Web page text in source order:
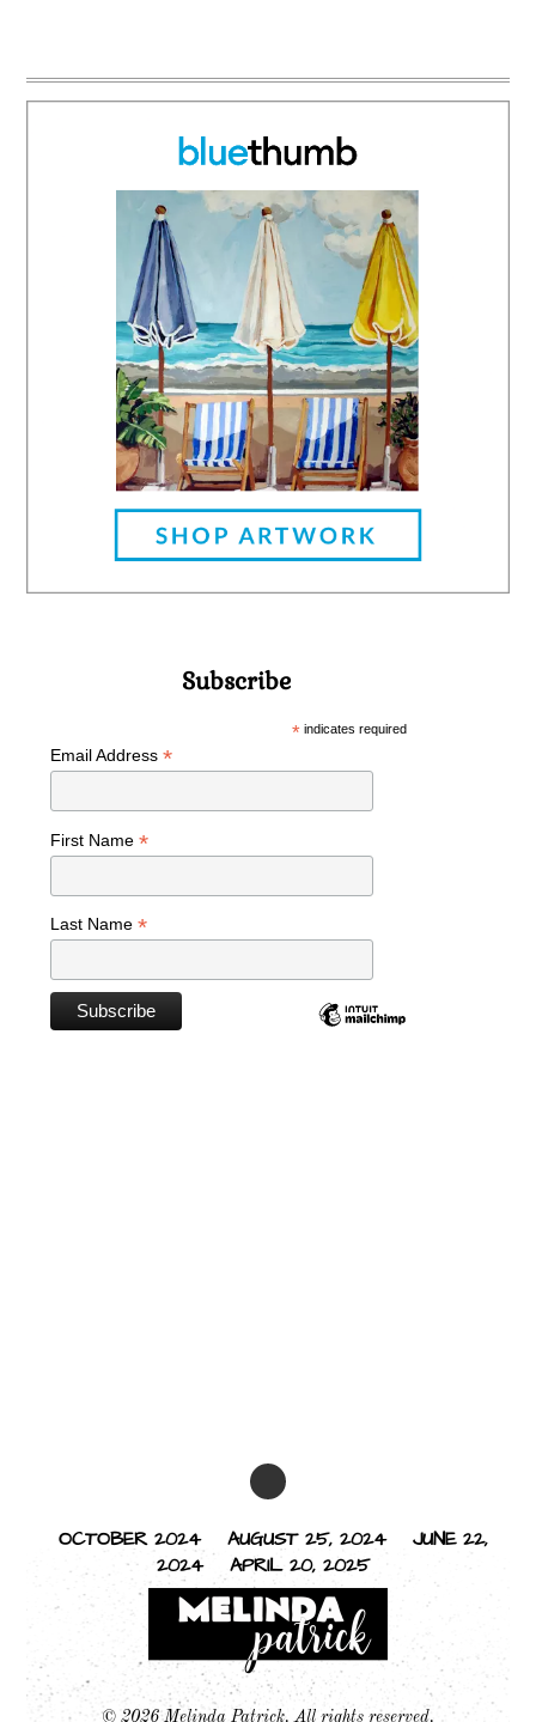
Subscribe
* indicates required
Email Address*
First Name*
Last Name*
OCTOBER 2024 AUGUST 25, 2024
JUNE 22,
2024
APRIL 20, 2025
© 2026 Melinda Patrick. All rights reserved.